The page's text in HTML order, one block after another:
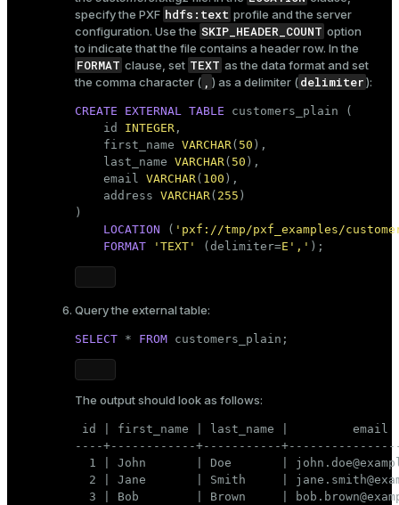
specify the PXF hdfs:text profile and the server
configuration. Use the SKIP_HEADER_COUNT option
to indicate that the file contains a header row. In the
FORMAT clause, set TEXT as the data format and set
the comma character ( , ) as a delimiter (delimiter):
CREATE EXTERNAL TABLE customers_plain (
    id
INTEGER ,
    first_name
VARCHAR( 50 ),
    last_name
VARCHAR( 50 ),
    email
VARCHAR( 100 ),
    address
VARCHAR( 255 )
)
LOCATION ( 'pxf://tmp/pxf_examples/
FORMAT
'TEXT' (delimiter=E',' );
Query the external table:
SELECT * FROM customers_plain;
The output should look as follows:
id | first_name | last_name |
----+------------+-----------
1 | John       | Doe       |
2 | Jane       | Smith     |
3 | Bob        | Brown     |